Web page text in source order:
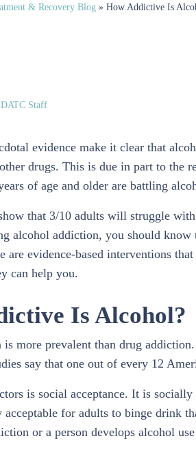
& Recovery Blog » How Addictive Is
Staff
evidence make it clear that
drugs. This is due in part to the
of age and older are battling
that 3/10 adults will struggle with
alcohol addiction, you should know
are evidence-based interventions
can help you.
Is Alcohol?
more prevalent than drug
say that one out of every 12
is social acceptance. It is
for adults to binge drink
or a person develops alcohol